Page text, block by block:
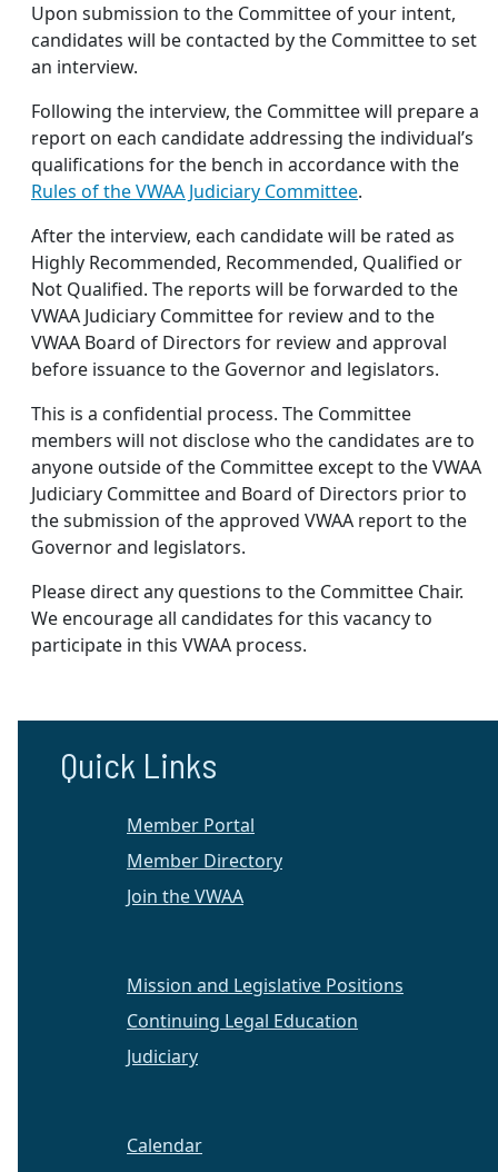
Upon submission to the Committee of your intent,
candidates will be contacted by the Committee to set
an interview.
Following the interview, the Committee will prepare a
report on each candidate addressing the individual’s
qualifications for the bench in accordance with the
Rules of the VWAA Judiciary Committee.
After the interview, each candidate will be rated as
Highly Recommended, Recommended, Qualified or
Not Qualified. The reports will be forwarded to the
VWAA Judiciary Committee for review and to the
VWAA Board of Directors for review and approval
before issuance to the Governor and legislators.
This is a confidential process. The Committee
members will not disclose who the candidates are to
anyone outside of the Committee except to the VWAA
Judiciary Committee and Board of Directors prior to
the submission of the approved VWAA report to the
Governor and legislators.
Please direct any questions to the Committee Chair.
We encourage all candidates for this vacancy to
participate in this VWAA process.
Quick Links
Member Portal
Member Directory
Join the VWAA
Mission and Legislative Positions
Continuing Legal Education
Judiciary
Calendar